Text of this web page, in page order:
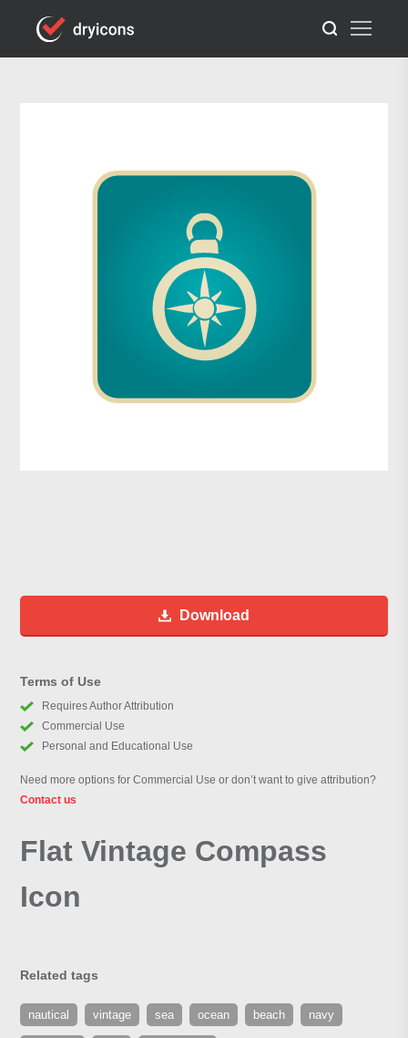
Download
Terms of Use
Requires Author Attribution
Commercial Use
Personal and Educational Use
Need more options for Commercial Use or don’t want to give attribution?
Contact us
Flat Vintage Compass
Icon
Related tags
nautical vintage sea ocean beach navy